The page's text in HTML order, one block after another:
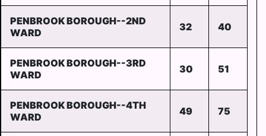
PENBROOK BOROUGH--2ND
WARD
32 40
PENBROOK BOROUGH--3RD
WARD
30 51
PENBROOK BOROUGH--4TH
WARD
49 75